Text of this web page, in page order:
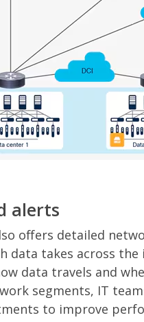
alerts
offers detailed
data takes across
data travels and
segments, IT
to improve